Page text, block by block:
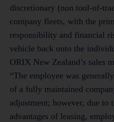
discretionary (non tool-of-
company fleets, with the
responsibility and financial
vehicle back onto the
ORIX New Zealand’s sales
“The employee was
of a fully maintained
adjustment; however, due to
advantages of leasing,